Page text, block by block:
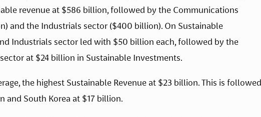
revenue at $586 billion, followed by the Communications
and the Industrials sector ($400 billion). On Sustainable
Industrials sector led with $50 billion each, followed by the
at $24 billion in Sustainable Investments.
the highest Sustainable Revenue at $23 billion. This is followed
and South Korea at $17 billion.